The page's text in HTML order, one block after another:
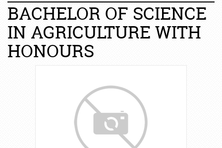
BACHELOR OF SCIENCE
IN AGRICULTURE WITH
HONOURS